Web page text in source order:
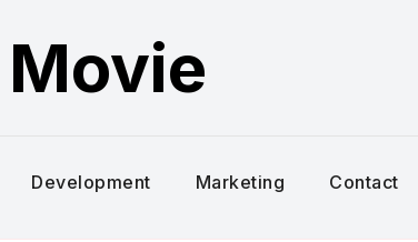
Development Marketing Contact